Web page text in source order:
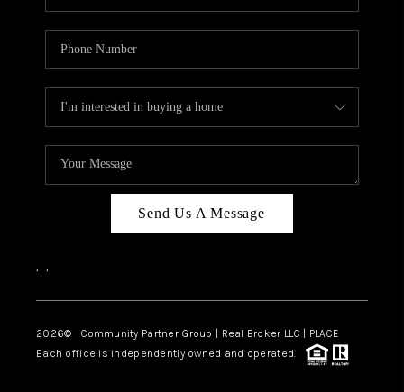
Send Us A Message
, ,
2026© Community Partner Group | Real Broker LLC | PLACE
Each office is independently owned and operated.